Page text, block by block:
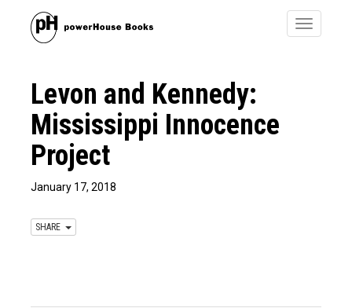
Toggle
Levon and Kennedy:
Mississippi Innocence
Project
January 17, 2018
SHARE